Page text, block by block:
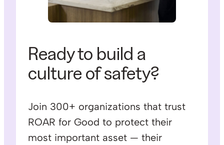
Ready to build a
culture of safety?
Join 300+ organizations that trust
ROAR for Good to protect their
most important asset — their